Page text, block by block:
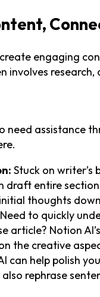
engaging
involves
need assistance
Stuck on writer’s
draft entire
thoughts
Need to quickly
article? Notion
the creative
can help polish
rephrase